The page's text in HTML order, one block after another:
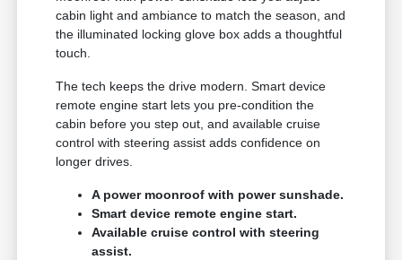
cabin light and ambiance to match the season, and
the illuminated locking glove box adds a thoughtful
touch.
The tech keeps the drive modern. Smart device
remote engine start lets you pre-condition the
cabin before you step out, and available cruise
control with steering assist adds confidence on
longer drives.
A power moonroof with power sunshade.
Smart device remote engine start.
Available cruise control with steering
assist.